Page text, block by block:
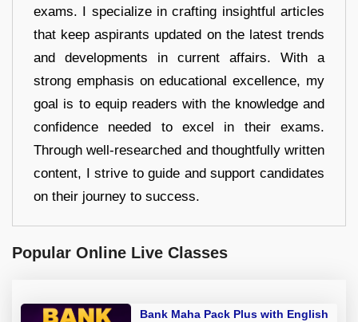
exams. I specialize in crafting insightful articles
that keep aspirants updated on the latest trends
and developments in current affairs. With a
strong emphasis on educational excellence, my
goal is to equip readers with the knowledge and
confidence needed to excel in their exams.
Through well-researched and thoughtfully written
content, I strive to guide and support candidates
on their journey to success.
Popular Online Live Classes
Bank Maha Pack Plus with English